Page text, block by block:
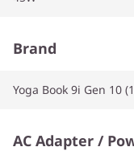
Brand
Yoga Book 9i Gen 10
AC Adapter /